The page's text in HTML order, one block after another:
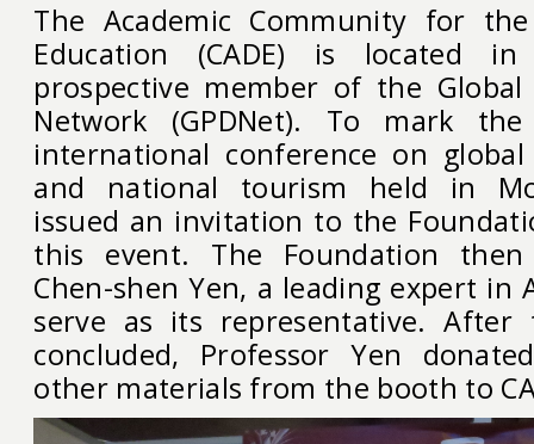
The Academic Community for
Education (CADE) is located
prospective member of the Global
Network (GPDNet). To mark
international conference on
and national tourism held in
issued an invitation to the
this event. The Foundation then
Chen-shen Yen, a leading expert in
serve as its representative. After
concluded, Professor Yen
other materials from the booth to